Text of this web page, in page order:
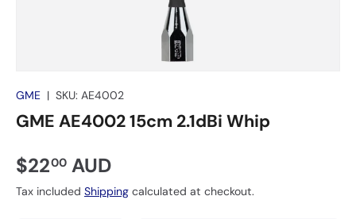
GME | SKU: AE4002
GME AE4002 15cm 2.1dBi Whip
$2200 AUD
Tax included Shipping calculated at checkout.